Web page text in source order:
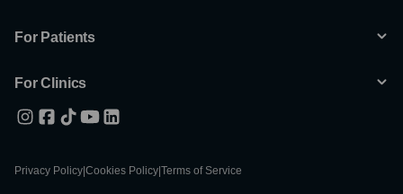
For Patients
For Clinics
Privacy Policy Cookies Policy Terms of Service